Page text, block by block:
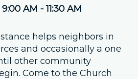
9:00 AM - 11:30 AM
helps neighbors in
and occasionally a one
other community
Come to the Church